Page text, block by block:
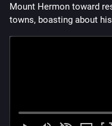
Mount Hermon toward
towns, boasting about